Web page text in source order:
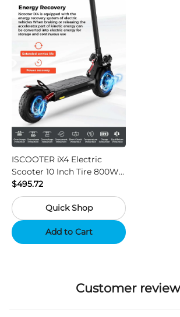
ISCOOTER iX4 Electric
Scooter 10 Inch Tire 800W
Motor 45km / h Max Speed
with 48V 15Ah Battery,
Support App - Region A
$495.72
Quick Shop
Add to Cart
Customer